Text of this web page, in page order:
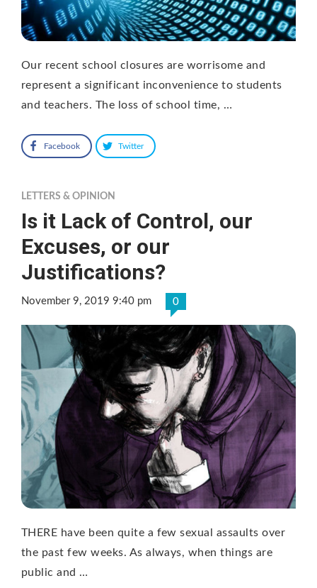
Our recent school closures are worrisome and
represent a significant inconvenience to students
and teachers. The loss of school time, …
Facebook Twitter
LETTERS & OPINION
Is it Lack of Control, our
Excuses, or our
Justifications?
November 9, 2019 9:40 pm 0
THERE have been quite a few sexual assaults over
the past few weeks. As always, when things are
public and …